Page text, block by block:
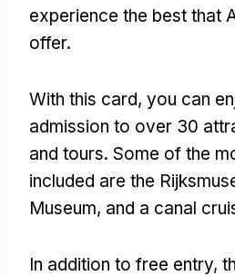
experience the best that
offer.
With this card, you can
admission to over 30
and tours. Some of the
included are the
Museum, and a canal
In addition to free entry,